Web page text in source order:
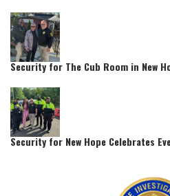
Security for The Cub Room in New
Security for New Hope Celebrates